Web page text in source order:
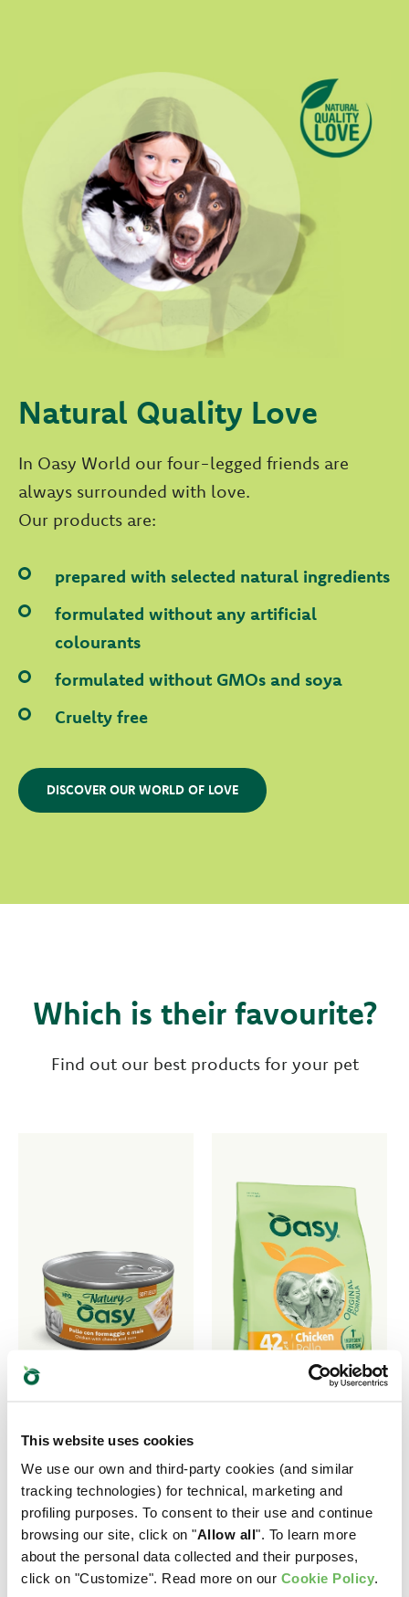
This website uses cookies
We use our own and third-party cookies (and similar
tracking technologies) for technical, marketing and
profiling purposes. To consent to their use and continue
browsing our site, click on "Allow all". To learn more
about the personal data collected and their purposes,
click on "Customize". Read more on our Cookie Policy.
Natural Quality Love
In Oasy World our four-legged friends are
always surrounded with love.
Our products are:
prepared with selected natural ingredients
formulated without any artificial
colourants
formulated without GMOs and soya
Cruelty free
DISCOVER OUR WORLD OF LOVE
Which is their favourite?
Find out our best products for your pet
NATURY • Chicken
with cheese and
corn
Complementary Pet Food
ORIGINAL FORMULA
• Adult
Medium/Large
Chicken